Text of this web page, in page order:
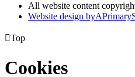
All website content
Website design byA
Top
Cookies